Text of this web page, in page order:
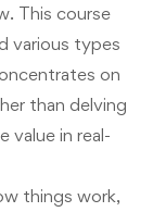
This course
various types
on
than delving
in real-
things work,